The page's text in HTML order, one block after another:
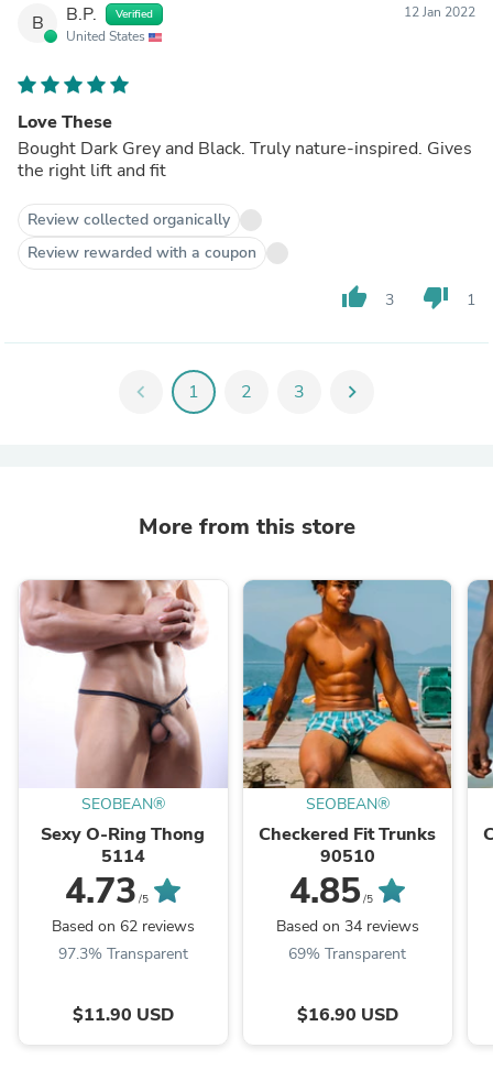
B B.P. Verified
United States
12 Jan 2022
Love These
Bought Dark Grey and Black. Truly nature-inspired. Gives
the right lift and fit
Review collected organically
Review rewarded with a coupon
thumb_up 3 thumb_down 1
chevron_left 1 2 3 chevron_right
More from this store
SEOBEAN®
Sexy O-Ring Thong
5114
4.73 /5
Based on 62 reviews
97.3% Transparent
$11.90 USD
SEOBEAN®
Checkered Fit Trunks
90510
4.85/5
Based on 34 reviews
69% Transparent
$16.90 USD